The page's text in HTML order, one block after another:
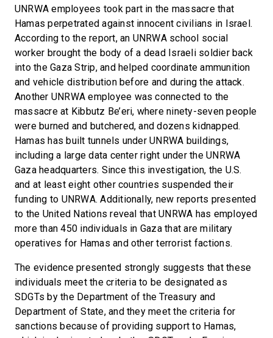
UNRWA employees took part in the massacre that
Hamas perpetrated against innocent civilians in Israel.
According to the report, an UNRWA school social
worker brought the body of a dead Israeli soldier back
into the Gaza Strip, and helped coordinate ammunition
and vehicle distribution before and during the attack.
Another UNRWA employee was connected to the
massacre at Kibbutz Be’eri, where ninety-seven people
were burned and butchered, and dozens kidnapped.
Hamas has built tunnels under UNRWA buildings,
including a large data center right under the UNRWA
Gaza headquarters. Since this investigation, the U.S.
and at least eight other countries suspended their
funding to UNRWA. Additionally, new reports presented
to the United Nations reveal that UNRWA has employed
more than 450 individuals in Gaza that are military
operatives for Hamas and other terrorist factions.
The evidence presented strongly suggests that these
individuals meet the criteria to be designated as
SDGTs by the Department of the Treasury and
Department of State, and they meet the criteria for
sanctions because of providing support to Hamas,